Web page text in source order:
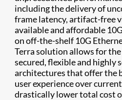
including the delivery of
frame latency, artifact-free
available and affordable
on off-the-shelf 10G
Terra solution allows for
secured, flexible and highly
architectures that offer the
user experience over
drastically lower total cost